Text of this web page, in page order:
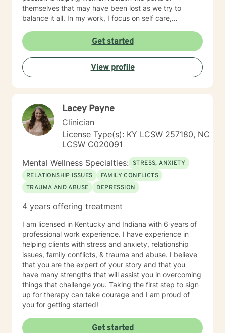
themselves that may have been lost as we try to
balance it all. In my work, I focus on self care,
us stuck in negative patterns. I am particularly
interested in the intersection between trauma and
ADHD, being diagnosed later in life with
neurodivergence myself. When working with clients, I
believe that healing is a collaborative effort that
honor your inherent power to heal. Rather than being
drawn to one modality, I look at all individuals, the
environment and situation and draw on a number of
modalities. I believe the therapeutic alliance is the
most important aspect to healing and encourage my
clients to openly discuss their experience in therapy. I
invite you to reach out to see if we're a good fit.
Get started
View profile
Lacey Payne
Clinician
License Type(s): KY LCSW 257180, NC
LCSW C020091
Mental Wellness Specialties: STRESS, ANXIETY
RELATIONSHIP ISSUES
FAMILY CONFLICTS
TRAUMA AND ABUSE
DEPRESSION
4 years offering treatment
I am licensed in Kentucky and Indiana with 6 years of
professional work experience. I have experience in
helping clients with stress and anxiety, relationship
issues, family conflicts, & trauma and abuse. I believe
that you are the expert of your story and that you
have many strengths that will assist you in overcoming
things that challenge you. Taking the first step to sign
up for therapy can take courage and I am proud of
you for getting started!
Get started